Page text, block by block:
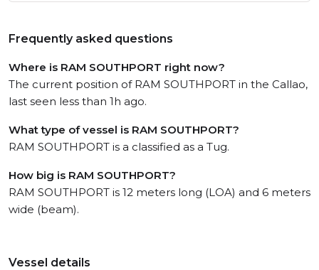
Frequently asked questions
Where is RAM SOUTHPORT right now?
The current position of RAM SOUTHPORT in the Callao,
last seen less than 1h ago.
What type of vessel is RAM SOUTHPORT?
RAM SOUTHPORT is a classified as a Tug.
How big is RAM SOUTHPORT?
RAM SOUTHPORT is 12 meters long (LOA) and 6 meters
wide (beam).
Vessel details